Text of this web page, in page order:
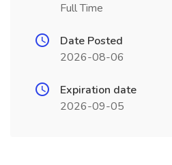
Full Time
Date Posted
2026-08-06
Expiration date
2026-09-05